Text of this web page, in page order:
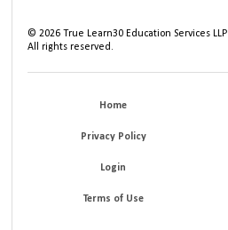
©2026 True Learn30 Education Services LLP
All rights reserved.
Home
Privacy Policy
Login
Terms of Use